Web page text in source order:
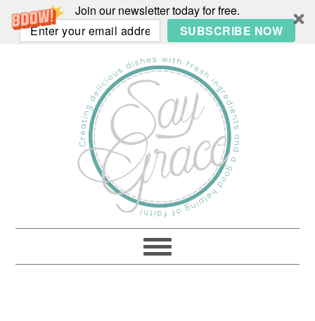
Join our newsletter today for free.
SUBSCRIBE NOW